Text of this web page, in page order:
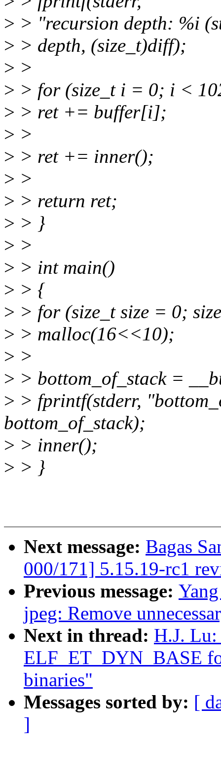
> > "recursion depth: %i
> > depth, (size_t)diff);
> >
> > for (size_t i = 0; i <
> > ret += buffer[i];
> >
> > ret += inner();
> >
> > return ret;
> > }
> >
> > int main()
> > {
> > for (size_t size = 0;
> > malloc(16<<10);
> >
> > bottom_of_stack =
> > fprintf(stderr,
bottom_of_stack);
> > inner();
> > }
Next message: Bagas
000/171] 5.15.19-rc1
Previous message:
jpeg: Remove
Next in thread: H.J.
ELF_ET_DYN_BASE
binaries"
Messages sorted by: [
]